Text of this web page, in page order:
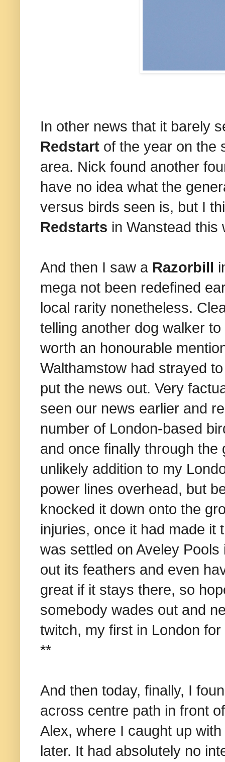
In other news that it barely
Redstart of the year on the
area. Nick found another
have no idea what the
versus birds seen is, but I
Redstarts in Wanstead
And then I saw a Razorbill
mega not been redefined
local rarity nonetheless.
telling another dog walker
worth an honourable
Walthamstow had strayed
put the news out. Very
seen our news earlier and
number of London-based
and once finally through
unlikely addition to my
power lines overhead, but
knocked it down onto the
injuries, once it had made it
was settled on Aveley
out its feathers and even
great if it stays there, so
somebody wades out and
twitch, my first in London
**
And then today, finally, I
across centre path in front
Alex, where I caught up
later. It had absolutely no